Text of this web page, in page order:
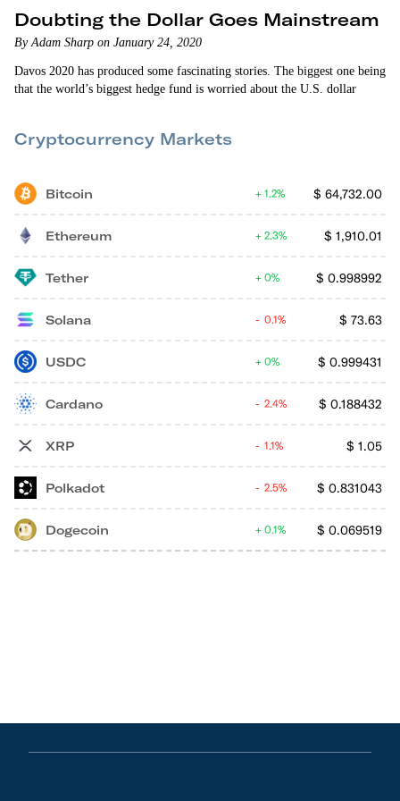
Doubting the Dollar Goes Mainstream
By Adam Sharp on January 24, 2020
Davos 2020 has produced some fascinating stories. The biggest one being
that the world’s biggest hedge fund is worried about the U.S. dollar
Cryptocurrency Markets
Bitcoin $ 64,732.00
1.2%
Ethereum $ 1,910.01
2.3%
Tether $ 0.998992
0%
Solana $ 73.63
0.1%
USDC $ 0.999431
0%
Cardano $ 0.188432
2.4%
XRP $ 1.05
1.1%
Polkadot $ 0.831043
2.5%
Dogecoin $ 0.069519
0.1%